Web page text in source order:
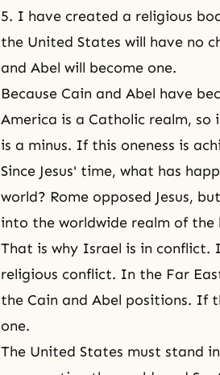
5. I have created a religious
the United States will have no
and Abel will become one.
Because Cain and Abel have
America is a Catholic realm,
is a minus. If this oneness is
Since Jesus' time, what has
world? Rome opposed Jesus,
into the worldwide realm of
That is why Israel is in conflict.
religious conflict. In the Far
the Cain and Abel positions. If
one.
The United States must stand